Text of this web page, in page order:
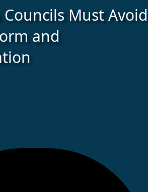
Must Avoid
and